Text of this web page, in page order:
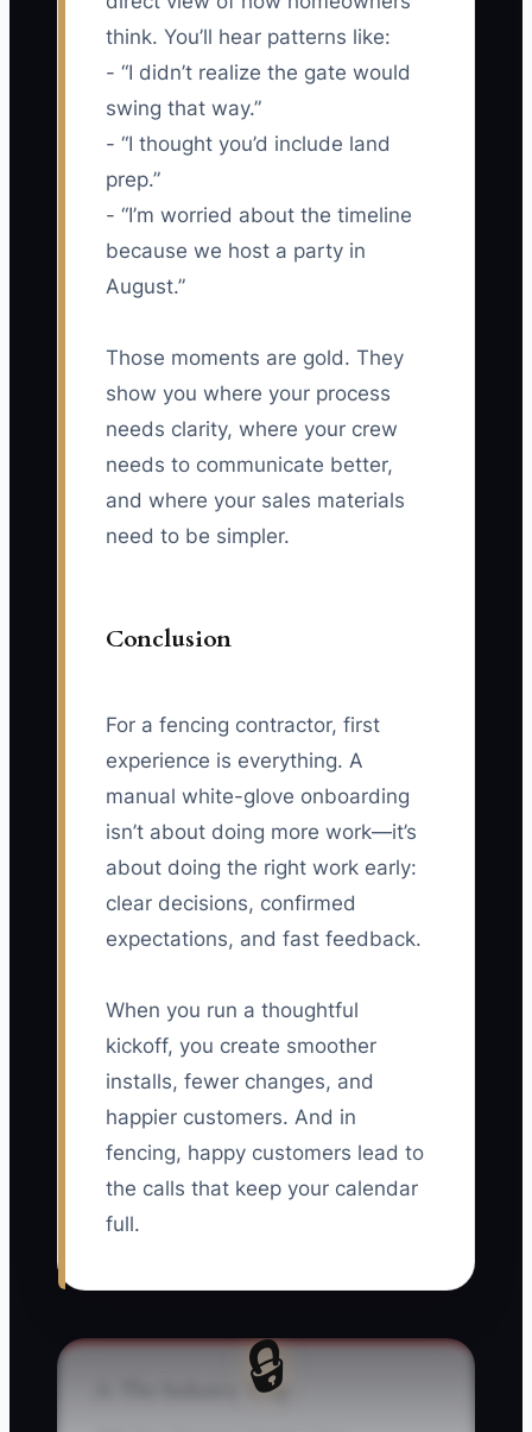
think. You’ll hear patterns like:
- “I didn’t realize the gate would
swing that way.”
- “I thought you’d include land
prep.”
- “I’m worried about the timeline
because we host a party in
August.”
Those moments are gold. They
show you where your process
needs clarity, where your crew
needs to communicate better,
and where your sales materials
need to be simpler.
Conclusion
For a fencing contractor, first
experience is everything. A
manual white-glove onboarding
isn’t about doing more work—it’s
about doing the right work early:
clear decisions, confirmed
expectations, and fast feedback.
When you run a thoughtful
kickoff, you create smoother
installs, fewer changes, and
happier customers. And in
fencing, happy customers lead to
the calls that keep your calendar
full.
🔒
⚠️ The Industry Trap